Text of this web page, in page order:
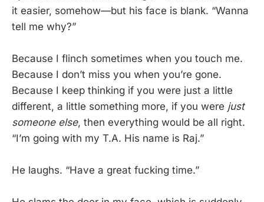
it easier, somehow—but his face is blank. “Wanna
tell me why?”
Because I flinch sometimes when you touch me.
Because I don’t miss you when you’re gone.
Because I keep thinking if you were just a little
different, a little something more, if you were just
someone else, then everything would be all right.
“I’m going with my T.A. His name is Raj.”
He laughs. “Have a great fucking time.”